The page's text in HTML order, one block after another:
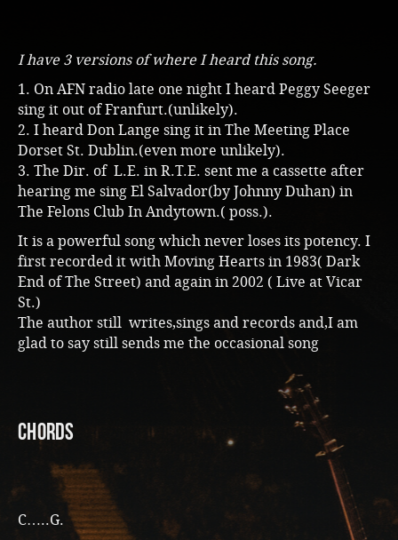
I have 3 versions of where I heard this song.
1. On AFN radio late one night I heard Peggy Seeger
sing it out of Franfurt.(unlikely).
2. I heard Don Lange sing it in The Meeting Place
Dorset St. Dublin.(even more unlikely).
3. The Dir. of L.E. in R.T.E. sent me a cassette after
hearing me sing El Salvador(by Johnny Duhan) in
The Felons Club In Andytown.( poss.).
It is a powerful song which never loses its potency. I
first recorded it with Moving Hearts in 1983( Dark
End of The Street) and again in 2002 ( Live at Vicar
St.)
The author still writes,sings and records and,I am
glad to say still sends me the occasional song
CHORDS
C…..G.